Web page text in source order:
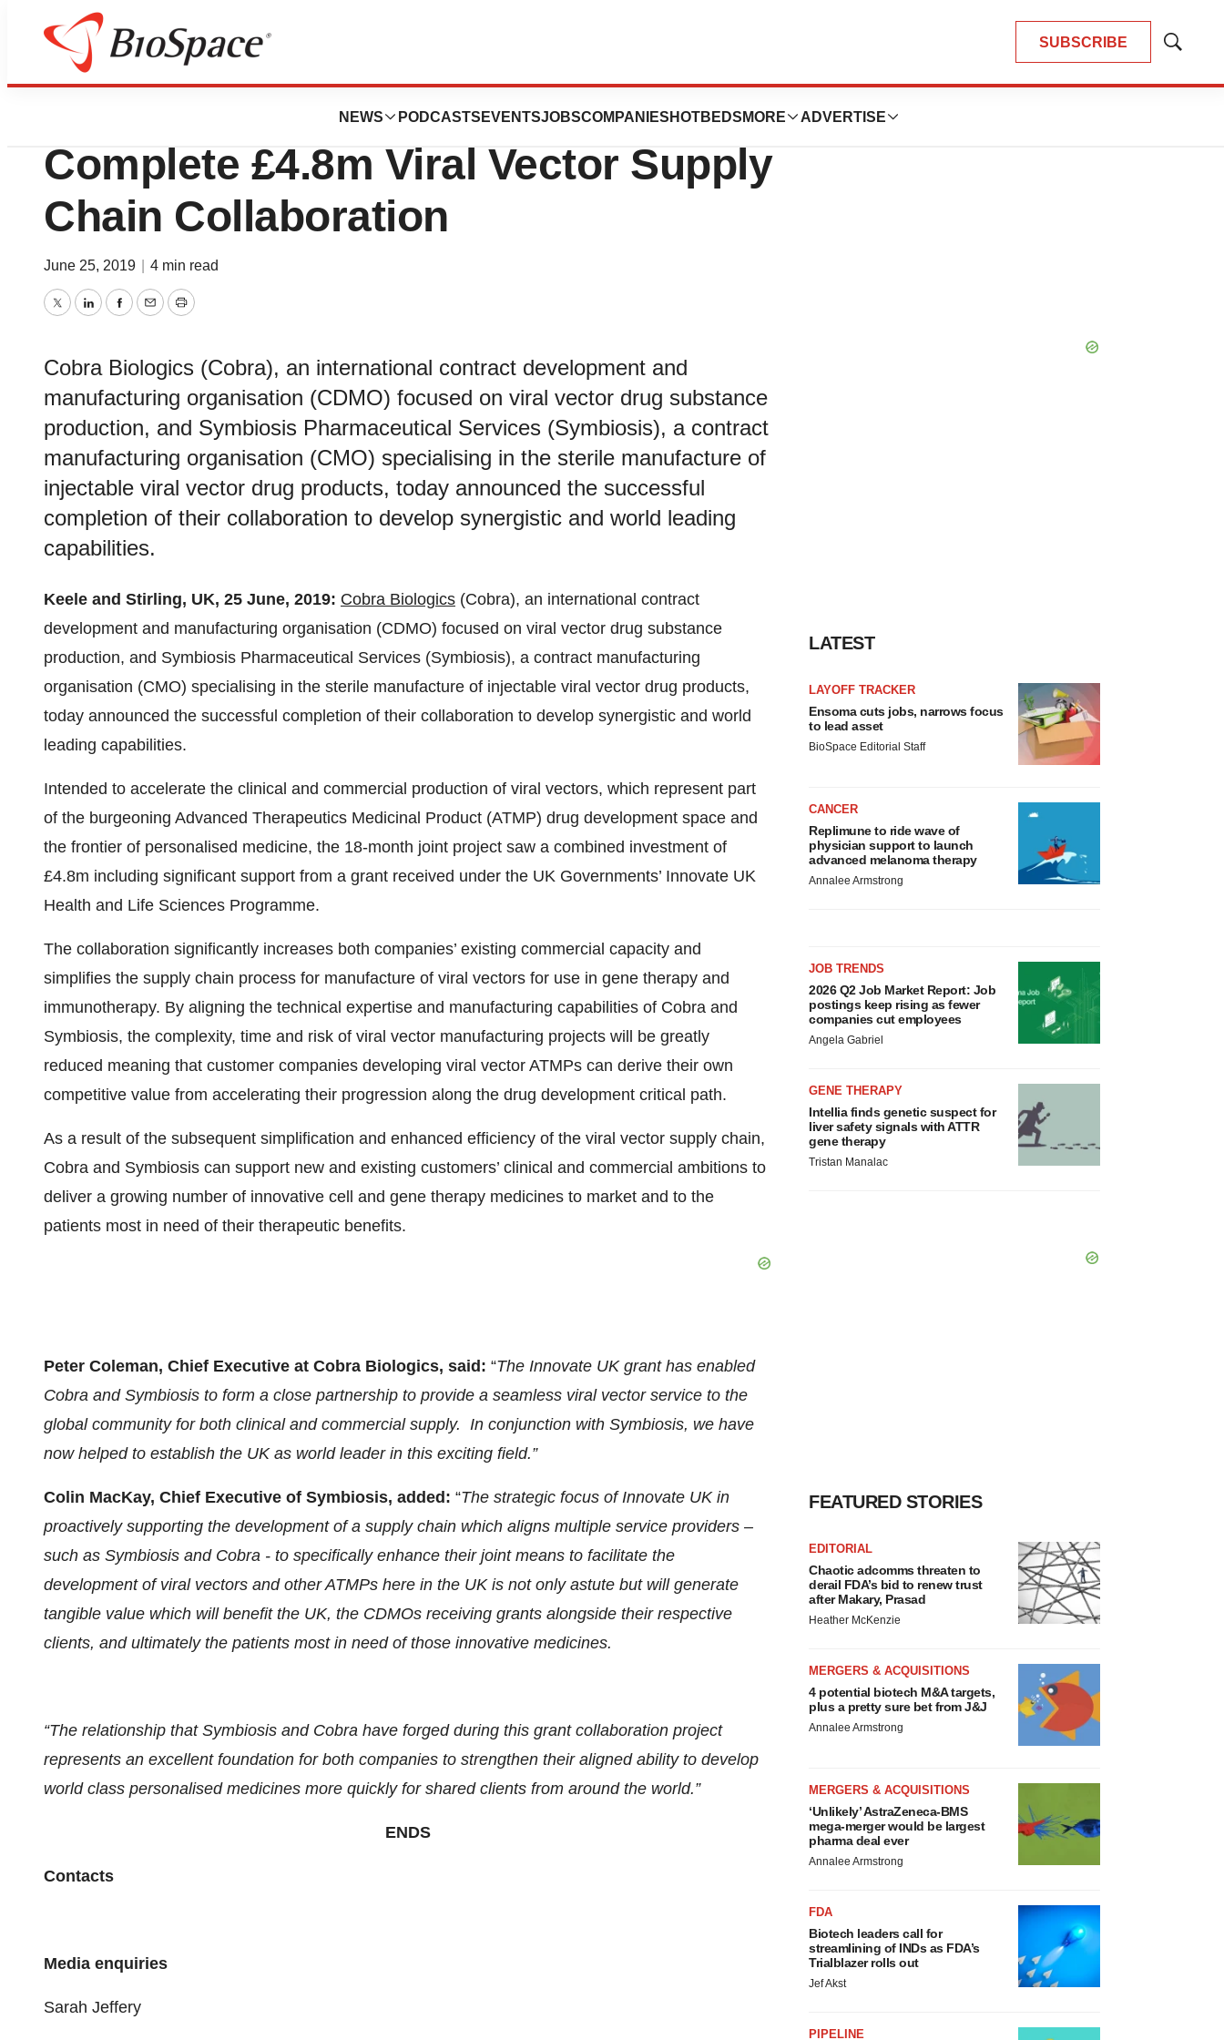
SUBSCRIBE
Show
NEWS PODCASTS EVENTSJOBSCOMPANIES HOTBEDS MORE ADVERTISE
News
Cobra Biologics and Symbiosis
Complete £4.8m Viral Vector Supply
Chain Collaboration
June 25, 2019 4 min read
TwitterLinkedInFacebook
EmailPrint
Cobra Biologics (Cobra), an international contract development and
manufacturing organisation (CDMO) focused on viral vector drug substance
production, and Symbiosis Pharmaceutical Services (Symbiosis), a contract
manufacturing organisation (CMO) specialising in the sterile manufacture of
injectable viral vector drug products, today announced the successful
completion of their collaboration to develop synergistic and world leading
capabilities.
Keele and Stirling, UK, 25 June, 2019: Cobra Biologics (Cobra), an international contract
development and manufacturing organisation (CDMO) focused on viral vector drug substance
production, and Symbiosis Pharmaceutical Services (Symbiosis), a contract manufacturing
organisation (CMO) specialising in the sterile manufacture of injectable viral vector drug products,
today announced the successful completion of their collaboration to develop synergistic and world
leading capabilities.
Intended to accelerate the clinical and commercial production of viral vectors, which represent part
of the burgeoning Advanced Therapeutics Medicinal Product (ATMP) drug development space and
the frontier of personalised medicine, the 18-month joint project saw a combined investment of
£4.8m including significant support from a grant received under the UK Governments’ Innovate UK
Health and Life Sciences Programme.
The collaboration significantly increases both companies’ existing commercial capacity and
simplifies the supply chain process for manufacture of viral vectors for use in gene therapy and
immunotherapy. By aligning the technical expertise and manufacturing capabilities of Cobra and
Symbiosis, the complexity, time and risk of viral vector manufacturing projects will be greatly
reduced meaning that customer companies developing viral vector ATMPs can derive their own
competitive value from accelerating their progression along the drug development critical path.
As a result of the subsequent simplification and enhanced efficiency of the viral vector supply chain,
Cobra and Symbiosis can support new and existing customers’ clinical and commercial ambitions to
deliver a growing number of innovative cell and gene therapy medicines to market and to the
patients most in need of their therapeutic benefits.
Peter Coleman, Chief Executive at Cobra Biologics, said: “The Innovate UK grant has enabled
Cobra and Symbiosis to form a close partnership to provide a seamless viral vector service to the
global community for both clinical and commercial supply. In conjunction with Symbiosis, we have
now helped to establish the UK as world leader in this exciting field.”
Colin MacKay, Chief Executive of Symbiosis, added: “The strategic focus of Innovate UK in
proactively supporting the development of a supply chain which aligns multiple service providers –
such as Symbiosis and Cobra - to specifically enhance their joint means to facilitate the
development of viral vectors and other ATMPs here in the UK is not only astute but will generate
tangible value which will benefit the UK, the CDMOs receiving grants alongside their respective
clients, and ultimately the patients most in need of those innovative medicines.
“The relationship that Symbiosis and Cobra have forged during this grant collaboration project
represents an excellent foundation for both companies to strengthen their aligned ability to develop
world class personalised medicines more quickly for shared clients from around the world.”
ENDS
Contacts
Media enquiries
Sarah Jeffery
LATEST
LAYOFF TRACKER
Ensoma cuts jobs, narrows focus
to lead asset
BioSpace Editorial Staff
CANCER
Replimune to ride wave of
physician support to launch
advanced melanoma therapy
Annalee Armstrong
JOB TRENDS
2026 Q2 Job Market Report: Job
postings keep rising as fewer
companies cut employees
Angela Gabriel
GENE THERAPY
Intellia finds genetic suspect for
liver safety signals with ATTR
gene therapy
Tristan Manalac
FEATURED STORIES
EDITORIAL
Chaotic adcomms threaten to
derail FDA’s bid to renew trust
after Makary, Prasad
Heather McKenzie
MERGERS & ACQUISITIONS
4 potential biotech M&A targets,
plus a pretty sure bet from J&J
Annalee Armstrong
MERGERS & ACQUISITIONS
‘Unlikely’ AstraZeneca-BMS
mega-merger would be largest
pharma deal ever
Annalee Armstrong
FDA
Biotech leaders call for
streamlining of INDs as FDA’s
Trialblazer rolls out
Jef Akst
PIPELINE